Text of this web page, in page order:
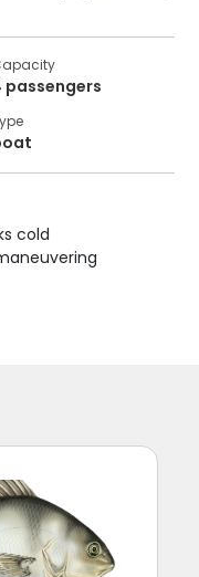
passengers
cold